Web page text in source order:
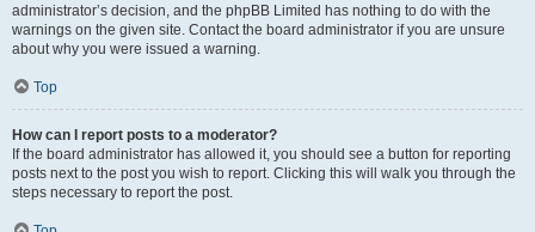
administrator’s decision, and the phpBB Limited has nothing to do with the
warnings on the given site. Contact the board administrator if you are unsure
about why you were issued a warning.
Top
How can I report posts to a moderator?
If the board administrator has allowed it, you should see a button for reporting
posts next to the post you wish to report. Clicking this will walk you through the
steps necessary to report the post.